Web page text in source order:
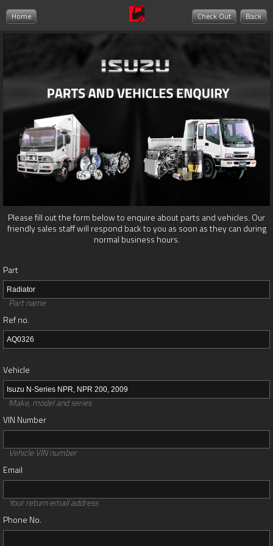
Home Back
Check Out
Please fill out the form below to enquire about parts and vehicles. Our
friendly sales staff will respond back to you as soon as they can during
normal business hours.
Part
Part name
Ref no.
Vehicle
Make, model and series
VIN Number
Vehicle VIN number
Email
Your return email address
Phone No.